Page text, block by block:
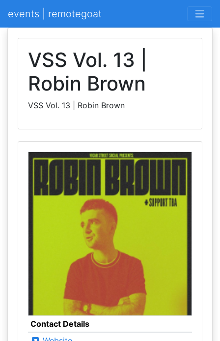
events | remotegoat
VSS Vol. 13 |
Robin Brown
VSS Vol. 13 | Robin Brown
Contact Details